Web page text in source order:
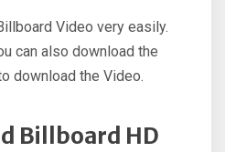
Video very easily.
can also download the
download the Video.
Billboard HD